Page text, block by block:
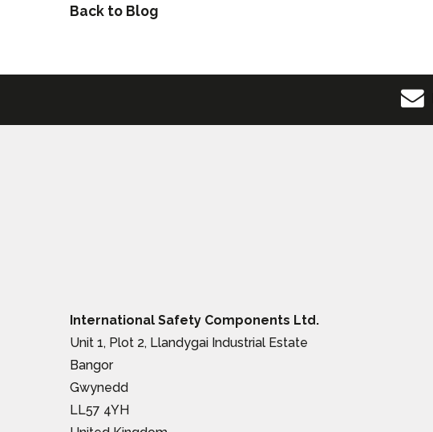
Back to Blog
International Safety Components Ltd.
Unit 1, Plot 2, Llandygai Industrial Estate
Bangor
Gwynedd
LL57 4YH